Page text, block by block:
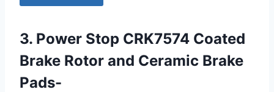
3. Power Stop CRK7574 Coated
Brake Rotor and Ceramic Brake
Pads-